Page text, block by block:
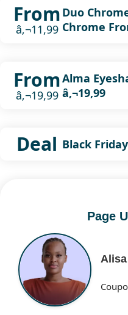
From
â‚¬11,99
Duo
Chrome
From
â‚¬19,99
Alma
â‚¬19,99
Deal Black
Page